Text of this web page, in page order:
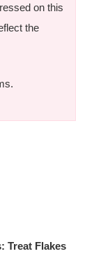
on this
the
Treat Flakes